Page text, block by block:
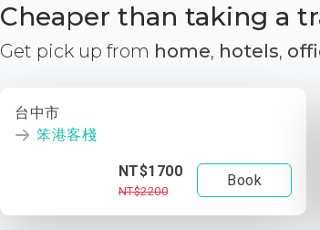
Cheaper than taking a
Get pick up from home, hotels,
台中市
笨港客棧
NT$1700
NT$2200
Book